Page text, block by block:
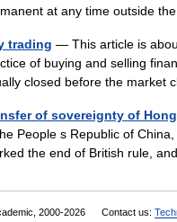
at any time outside
trading — This article is
of buying and selling
closed before the
of sovereignty of
People s Republic of
the end of British rule,
2000-2026 Contact us: